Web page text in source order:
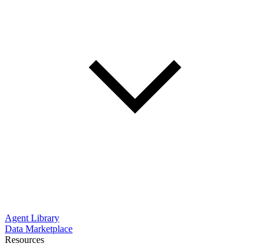
Agent Library
Data Marketplace
Resources